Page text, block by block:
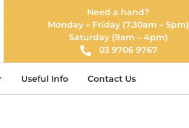
Need a hand?
Monday – Friday (7.30am – 5pm)
Saturday (9am – 4pm)
03 9706 9767
Useful Info Contact Us